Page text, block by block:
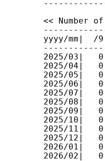
<< Number
yyyy/mm|
2025/03|
2025/04|
2025/05|
2025/06|
2025/07|
2025/08|
2025/09|
2025/10|
2025/11|
2025/12|
2026/01|
2026/02|